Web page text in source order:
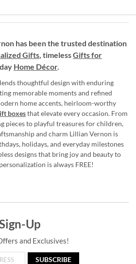
has been the trusted destination
Gifts, timelessGifts for
Home Décor.
thoughtful design with enduring
memorable moments and refined
home accents, heirloom-worthy
boxesthat elevate every occasion. From
pieces to playful treasures for children,
and charm Lillian Vernon is
holidays, and everyday milestones
designs that bring joy and beauty to
is always FREE!
Up
and Exclusives!
SUBSCRIBE